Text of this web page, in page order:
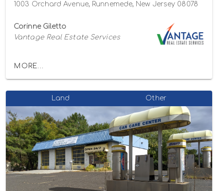
1003 Orchard Avenue, Runnemede, New Jersey 08078
Corinne Giletto
Vantage Real Estate Services
MORE...
Land Other